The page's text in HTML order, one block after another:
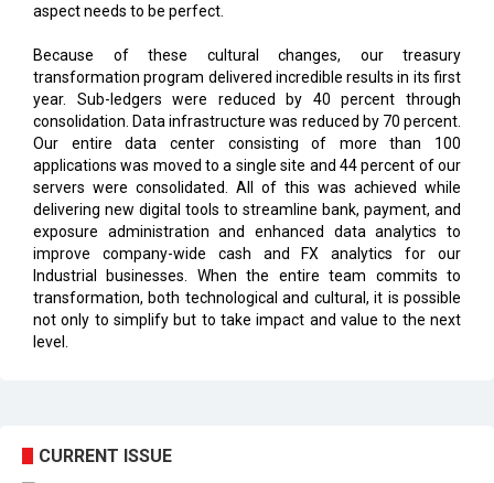
aspect needs to be perfect.
Because of these cultural changes, our treasury
transformation program delivered incredible results in its first
year. Sub-ledgers were reduced by 40 percent through
consolidation. Data infrastructure was reduced by 70 percent.
Our entire data center consisting of more than 100
applications was moved to a single site and 44 percent of our
servers were consolidated. All of this was achieved while
delivering new digital tools to streamline bank, payment, and
exposure administration and enhanced data analytics to
improve company-wide cash and FX analytics for our
Industrial businesses. When the entire team commits to
transformation, both technological and cultural, it is possible
not only to simplify but to take impact and value to the next
level.
CURRENT ISSUE